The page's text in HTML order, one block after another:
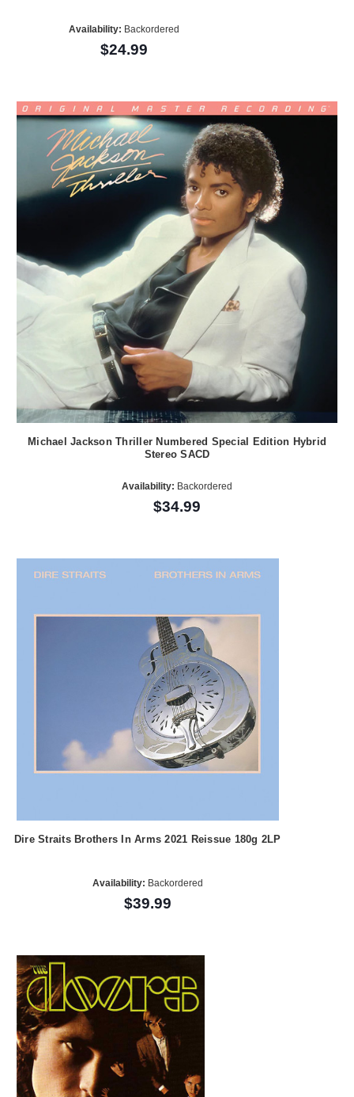
Availability: Backordered
$24.99
Michael Jackson Thriller Numbered Special Edition Hybrid
Stereo SACD
Availability: Backordered
$34.99
Dire Straits Brothers In Arms 2021 Reissue 180g 2LP
Availability: Backordered
$39.99